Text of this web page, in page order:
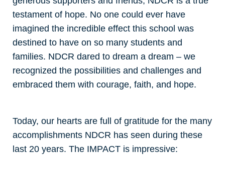
testament of hope. No one could ever have
imagined the incredible effect this school was
destined to have on so many students and
families. NDCR dared to dream a dream – we
recognized the possibilities and challenges and
embraced them with courage, faith, and hope.
Today, our hearts are full of gratitude for the many
accomplishments NDCR has seen during these
last 20 years. The IMPACT is impressive: